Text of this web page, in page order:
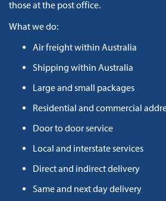
those at the post office.
What we do:
Air freight within Australia
Shipping within Australia
Large and small packages
Residential and commercial
Door to door service
Local and interstate services
Direct and indirect delivery
Same and next day delivery